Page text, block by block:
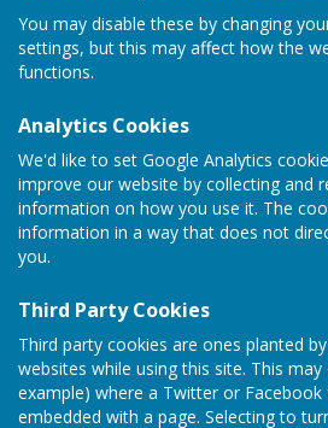
You may disable these by changing
settings, but this may affect how the
functions.
Analytics Cookies
We'd like to set Google Analytics
improve our website by collecting and
information on how you use it. The
information in a way that does not
you.
Third Party Cookies
Third party cookies are ones planted
websites while using this site. This
example) where a Twitter or Facebook
embedded with a page. Selecting to
Home
WELCOME TO
VILLAGE
Oakhanger is a rural Hampshire
attractive green, church (St.
village hall. Oakhanger has a
and there are events held in the
throughout the year. There are
including pretty thatched
renovated village pub, The
Househttps://
There is also a selection of
available. To the south of the